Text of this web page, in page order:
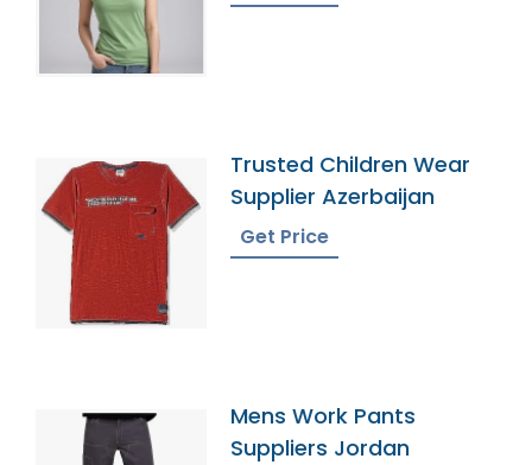
Trusted Children Wear
Supplier Azerbaijan
Get Price
Mens Work Pants
Suppliers Jordan